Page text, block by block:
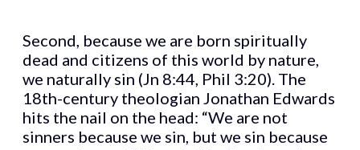
Second, because we are born spiritually
dead and citizens of this world by nature,
we naturally sin (Jn 8:44, Phil 3:20). The
18th-century theologian Jonathan Edwards
hits the nail on the head: “We are not
sinners because we sin, but we sin because